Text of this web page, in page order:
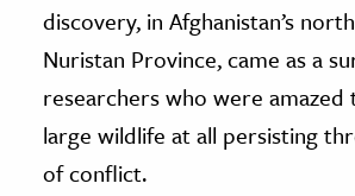
Science
& Animals
& The Environment
discovery, in Afghanistan’s
Nuristan Province, came as a
researchers who were amazed
large wildlife at all persisting
of conflict.